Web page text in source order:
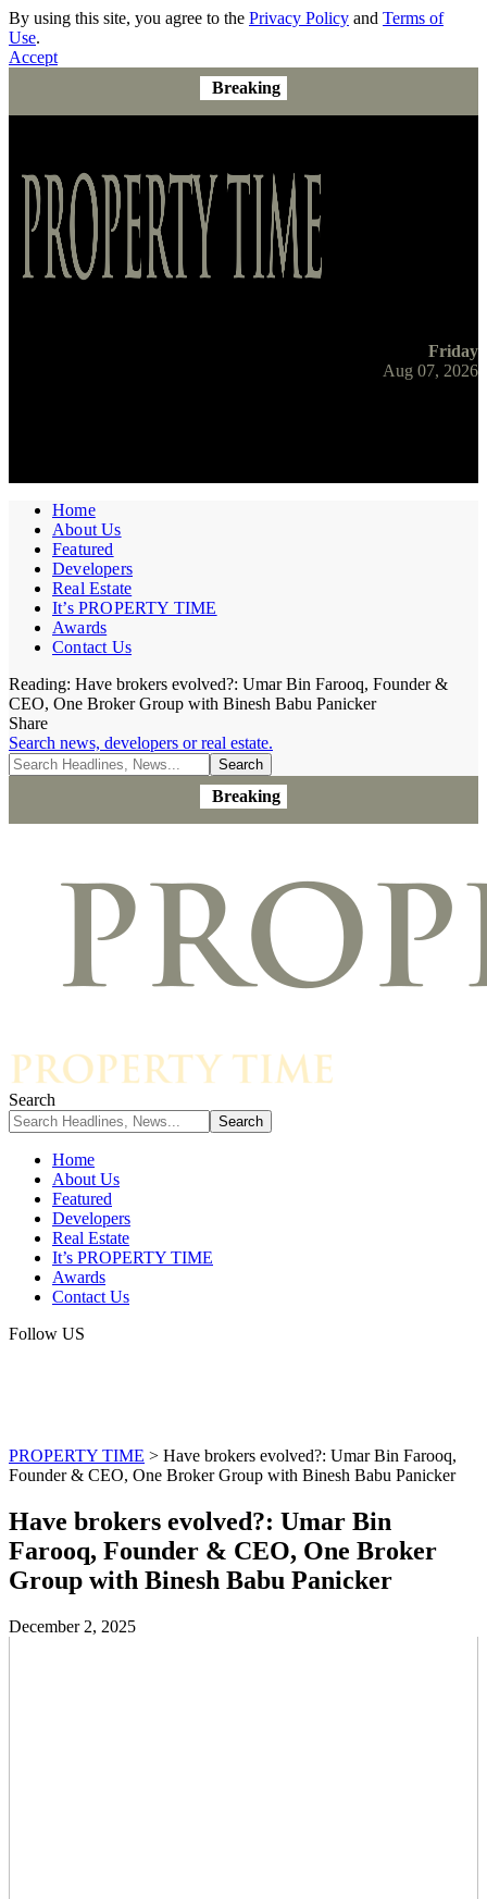
By using this site, you agree to the Privacy Policy and Terms of
Use.
Accept
Breaking
Friday
Aug 07, 2026
Home
About Us
Featured
Developers
Real Estate
It’s PROPERTY TIME
Awards
Contact Us
Reading: Have brokers evolved?: Umar Bin Farooq, Founder &
CEO, One Broker Group with Binesh Babu Panicker
Share
Search news, developers or real estate.
Breaking
Search
Home
About Us
Featured
Developers
Real Estate
It’s PROPERTY TIME
Awards
Contact Us
Follow US
PROPERTY TIME > Have brokers evolved?: Umar Bin Farooq,
Founder & CEO, One Broker Group with Binesh Babu Panicker
Have brokers evolved?: Umar Bin
Farooq, Founder & CEO, One Broker
Group with Binesh Babu Panicker
December 2, 2025